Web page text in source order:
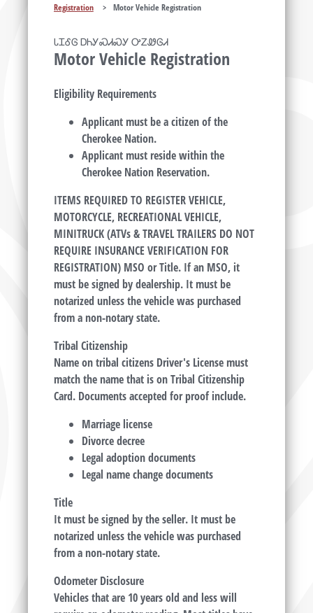
Registration
> Motor Vehicle Registration
ᏓᏆᎴᎶ ᎠᏂᎩᏍᏗᏍᎩ ᎤᏃᏪᎶᏗ
Motor Vehicle Registration
Eligibility Requirements
Applicant must be a citizen of the
Cherokee Nation.
Applicant must reside within the
Cherokee Nation Reservation.
ITEMS REQUIRED TO REGISTER VEHICLE,
MOTORCYCLE, RECREATIONAL VEHICLE,
MINITRUCK (ATVs & TRAVEL TRAILERS DO NOT
REQUIRE INSURANCE VERIFICATION FOR
REGISTRATION) MSO or Title. If an MSO, it
must be signed by dealership. It must be
notarized unless the vehicle was purchased
from a non-notary state.
Tribal Citizenship
Name on tribal citizens Driver's License must
match the name that is on Tribal Citizenship
Card. Documents accepted for proof include.
Marriage license
Divorce decree
Legal adoption documents
Legal name change documents
Title
It must be signed by the seller. It must be
notarized unless the vehicle was purchased
from a non-notary state.
Odometer Disclosure
Vehicles that are 10 years old and less will